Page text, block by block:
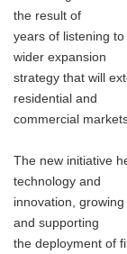
the result of
years of listening
wider expansion
strategy that will
residential and
commercial
The new initiative
technology and
innovation,
and supporting
the deployment of